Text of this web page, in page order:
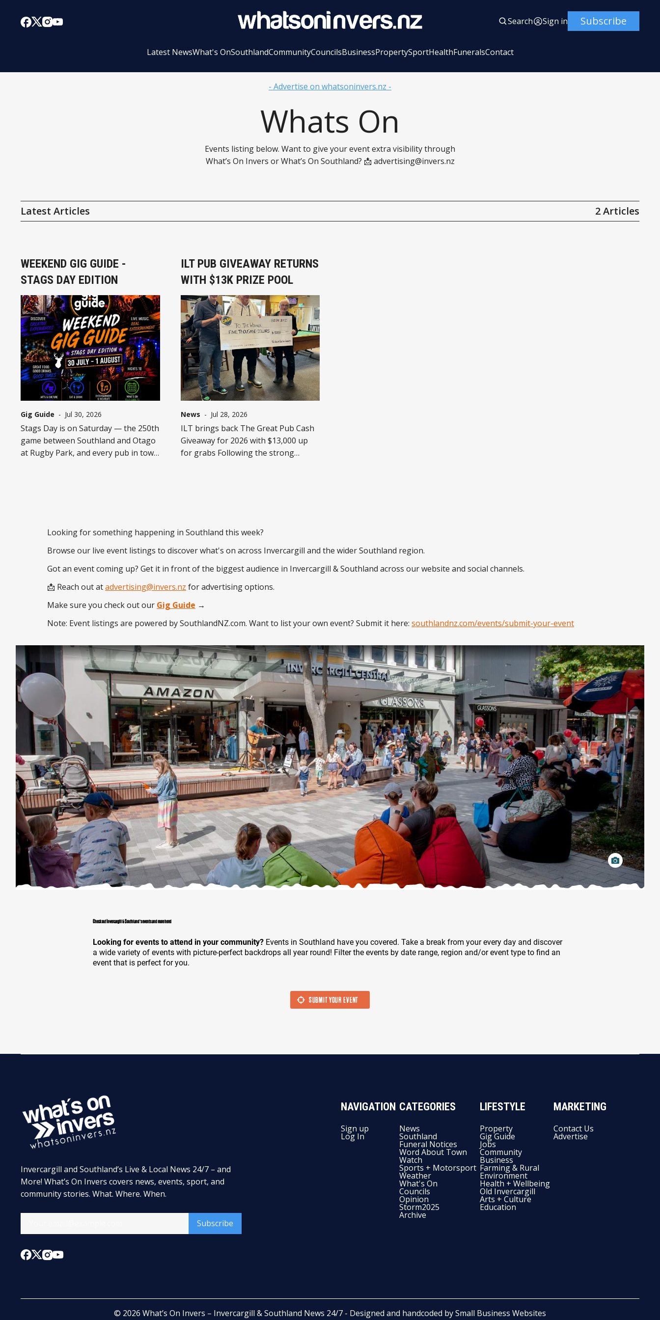
Search Sign in Subscribe
Latest NewsWhat's OnSouthlandCommunityCouncilsBusinessPropertySportHealthFuneralsContact
- Advertise on whatsoninvers.nz -
Whats On
Events listing below. Want to give your event extra visibility through
What’s On Invers or What’s On Southland? 📩 advertising@invers.nz
Latest Articles 2 Articles
WEEKEND GIG GUIDE -
STAGS DAY EDITION
Gig Guide - Jul 30, 2026
Stags Day is on Saturday — the 250th
game between Southland and Otago
at Rugby Park, and every pub in town
ILT PUB GIVEAWAY RETURNS
WITH $13K PRIZE POOL
News - Jul 28, 2026
ILT brings back The Great Pub Cash
Giveaway for 2026 with $13,000 up
for grabs Following the strong
Looking for something happening in Southland this week?
Browse our live event listings to discover what's on across Invercargill and the wider Southland region.
Got an event coming up? Get it in front of the biggest audience in Invercargill & Southland across our website and social channels.
📩 Reach out atadvertising@invers.nz for advertising options.
Make sure you check out our Gig Guide →
Note: Event listings are powered by SouthlandNZ.com. Want to list your own event? Submit it here: southlandnz.com/events/submit-your-event
Invercargill and Southland’s Live & Local News 24/7 – and
More! What’s On Invers covers news, events, sport, and
community stories. What. Where. When.
Subscribe
NAVIGATION
Sign up
Log In
CATEGORIES
News
Southland
Funeral Notices
Word About Town
Watch
Sports + Motorsport
Weather
What's On
Councils
Opinion
Storm2025
Archive
LIFESTYLE
Property
Gig Guide
Jobs
Community
Business
Farming & Rural
Environment
Health + Wellbeing
Old Invercargill
Arts + Culture
Education
MARKETING
Contact Us
Advertise
© 2026 What’s On Invers – Invercargill & Southland News 24/7 - Designed and handcoded bySmall Business Websites